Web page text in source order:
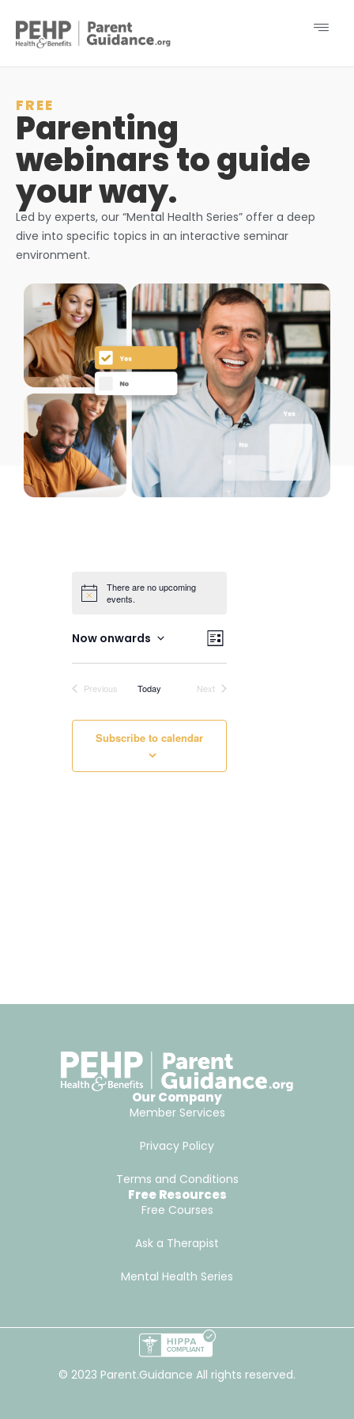
FREE
Parenting
webinars to guide
your way.
Led by experts, our “Mental Health Series” offer a deep
dive into specific topics in an interactive seminar
environment.
There are no upcoming
events.
Views
Navigation
Event
Views
Navigation
List
Now onwards
date.
Previous EventsToday NextEvents
Subscribe to calendar
Our Company
Member Services
Privacy Policy
Terms and Conditions
Free Resources
Free Courses
Ask a Therapist
Mental Health Series
© 2023 Parent.Guidance All rights reserved.